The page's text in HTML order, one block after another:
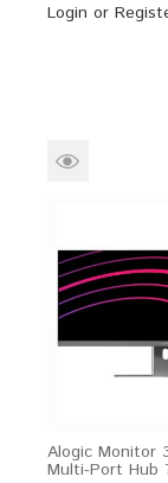
Login or
Alogic Monitor
Multi-Port Hub